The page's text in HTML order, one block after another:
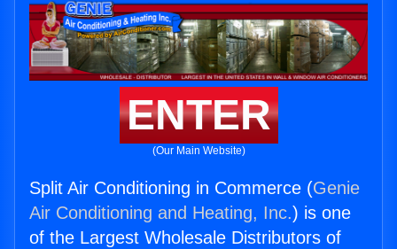
ENTER
(Our Main Website)
Split Air Conditioning in Commerce (Genie
Air Conditioning and Heating, Inc.) is one
of the Largest Wholesale Distributors of